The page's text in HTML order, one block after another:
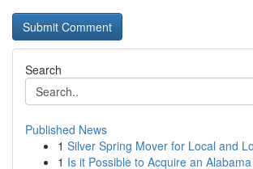
Search
Published News
1 Silver Spring Mover for Local and
1 Is it Possible to Acquire an